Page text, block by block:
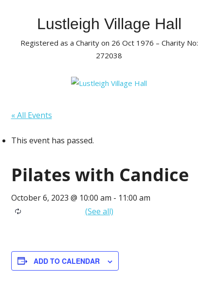
Lustleigh Village Hall
Registered as a Charity on 26 Oct 1976 – Charity No:
272038
« All Events
This event has passed.
Pilates with Candice
October 6, 2023 @ 10:00 am - 11:00 am
ADD TO CALENDAR